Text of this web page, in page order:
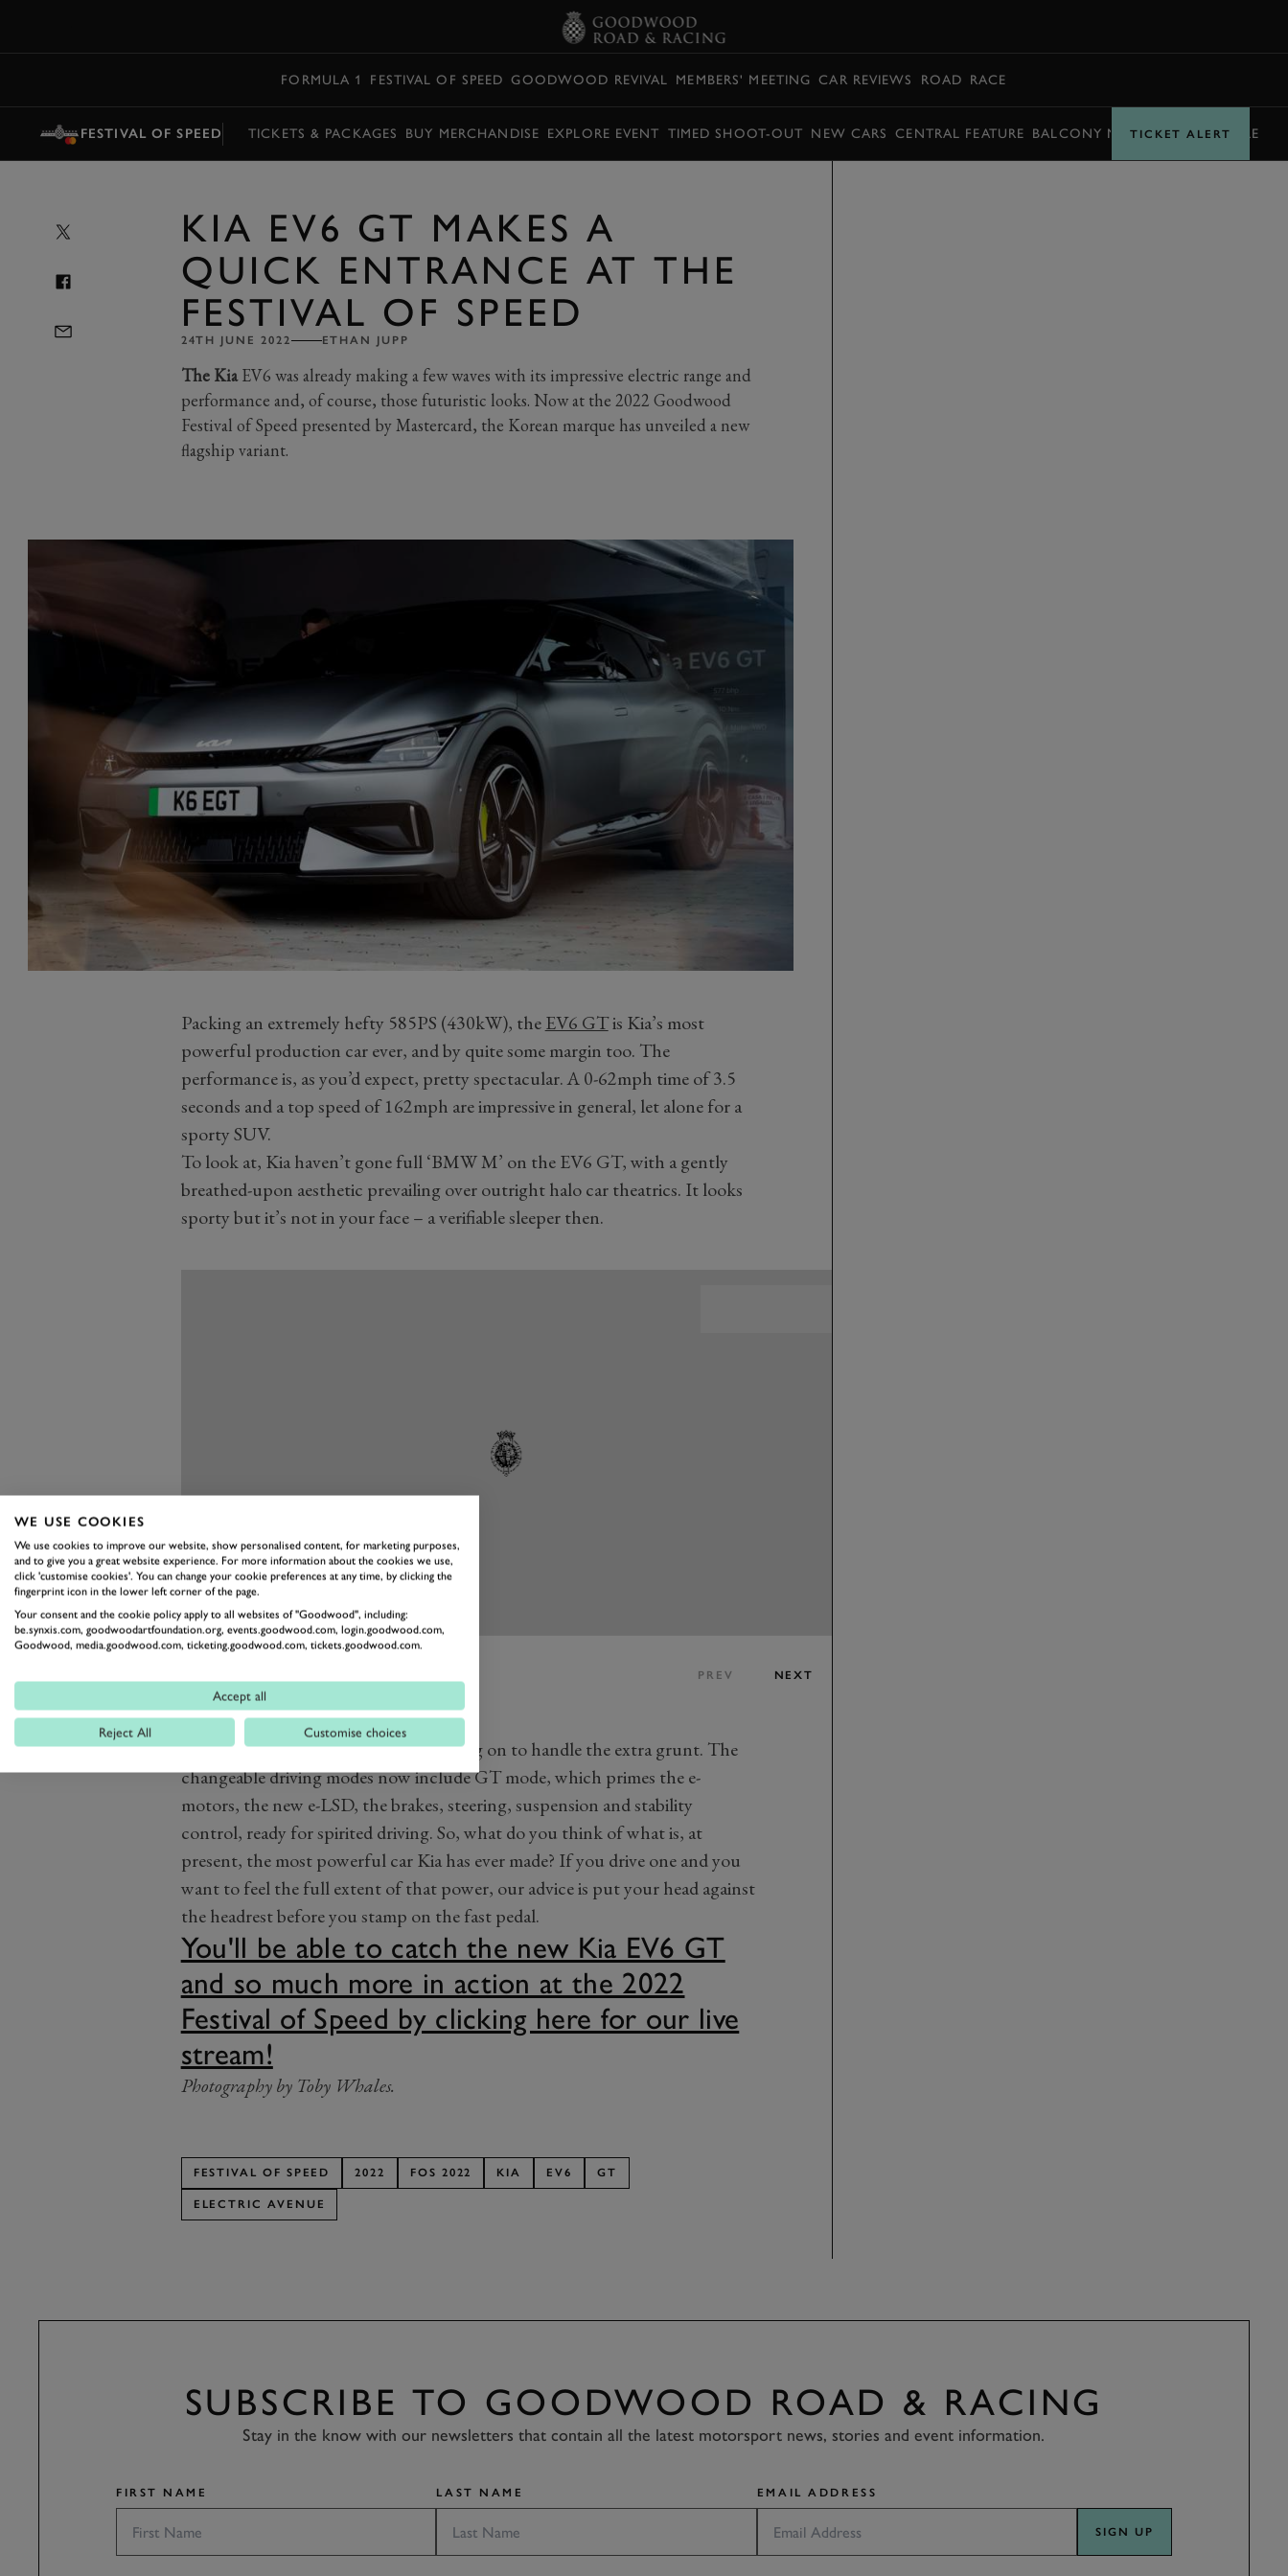
FORMULA 1 FESTIVAL OF SPEED GOODWOOD REVIVAL MEMBERS' MEETING CAR REVIEWS ROAD RACE
FESTIVAL OF SPEED TICKETS & PACKAGES BUY MERCHANDISE EXPLORE EVENT TIMED SHOOT-OUT NEW CARS CENTRAL FEATURE BALCONY MOMENTS TIMETABLE
TICKET ALERT
KIA EV6 GT MAKES A
QUICK ENTRANCE AT THE
FESTIVAL OF SPEED
24TH JUNE 2022 ETHAN JUPP
The KiaEV6 was already making a few waves with its impressive electric range and
performance and, of course, those futuristic looks. Now at the 2022 Goodwood
Festival of Speed presented by Mastercard, the Korean marque has unveiled a new
flagship variant.
Packing an extremely hefty 585PS (430kW), theEV6 GTis Kia’s most
powerful production car ever, and by quite some margin too. The
performance is, as you’d expect, pretty spectacular. A 0-62mph time of 3.5
seconds and a top speed of 162mph are impressive in general, let alone for a
sporty SUV.
To look at, Kia haven’t gone full ‘BMW M’ on the EV6 GT, with a gently
breathed-upon aesthetic prevailing over outright halo car theatrics. It looks
sporty but it’s not in your face – a verifiable sleeper then.
PREV NEXT
Under the skin there are a few bits going on to handle the extra grunt. The
changeable driving modes now include GT mode, which primes the e-
motors, the new e-LSD, the brakes, steering, suspension and stability
control, ready for spirited driving. So, what do you think of what is, at
present, the most powerful car Kia has ever made? If you drive one and you
want to feel the full extent of that power, our advice is put your head against
the headrest before you stamp on the fast pedal.
You'll be able to catch the new Kia EV6 GT
and so much more in action at the 2022
Festival of Speed by clicking here for our live
stream!
Photography by Toby Whales.
FESTIVAL OF SPEED 2022 FOS 2022 KIA EV6 GT
ELECTRIC AVENUE
SUBSCRIBE TO GOODWOOD ROAD & RACING
Stay in the know with our newsletters that contain all the latest motorsport news, stories and event information.
FIRST NAME LAST NAME EMAIL ADDRESS
SIGN UP
WE USE COOKIES
We use cookies to improve our website, show personalised content, for marketing purposes,
and to give you a great website experience. For more information about the cookies we use,
click 'customise cookies'. You can change your cookie preferences at any time, by clicking the
fingerprint icon in the lower left corner of the page.
Your consent and the cookie policy apply to all websites of "Goodwood", including:
be.synxis.com, goodwoodartfoundation.org, events.goodwood.com, login.goodwood.com,
Goodwood, media.goodwood.com, ticketing.goodwood.com, tickets.goodwood.com.
Accept all
Reject All Customise choices